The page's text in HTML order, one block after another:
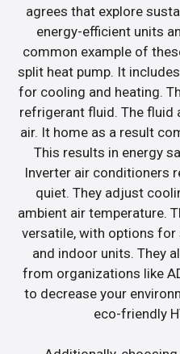
agrees that explore
energy-efficient units
common example of
split heat pump. It
for cooling and heating.
refrigerant fluid. The
air. It home as a result
This results in energy
Inverter air conditioners
quiet. They adjust
ambient air temperature.
versatile, with options
and indoor units. They
from organizations like
to decrease your
eco-friendly